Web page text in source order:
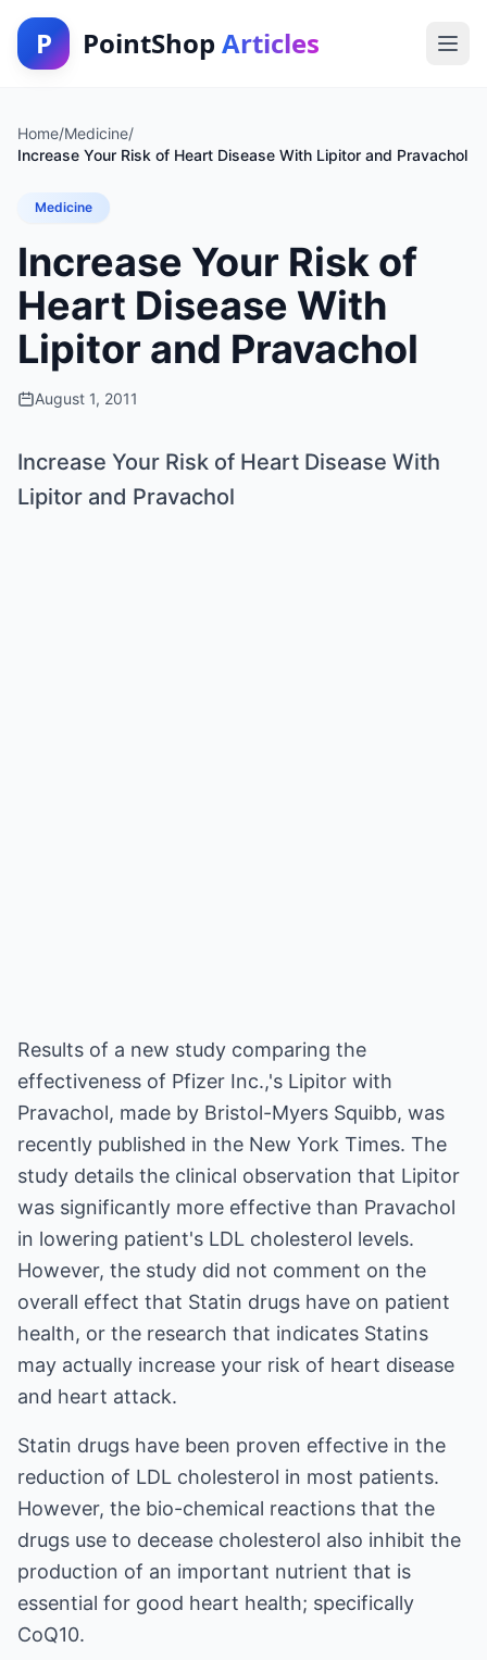
P PointShop Articles
Home/Medicine/
Increase Your Risk of Heart Disease With Lipitor and Pravachol
Medicine
Increase Your Risk of
Heart Disease With
Lipitor and Pravachol
August 1, 2011
Increase Your Risk of Heart Disease With
Lipitor and Pravachol
Results of a new study comparing the
effectiveness of Pfizer Inc.,'s Lipitor with
Pravachol, made by Bristol-Myers Squibb, was
recently published in the New York Times. The
study details the clinical observation that Lipitor
was significantly more effective than Pravachol
in lowering patient's LDL cholesterol levels.
However, the study did not comment on the
overall effect that Statin drugs have on patient
health, or the research that indicates Statins
may actually increase your risk of heart disease
and heart attack.
Statin drugs have been proven effective in the
reduction of LDL cholesterol in most patients.
However, the bio-chemical reactions that the
drugs use to decease cholesterol also inhibit the
production of an important nutrient that is
essential for good heart health; specifically
CoQ10.